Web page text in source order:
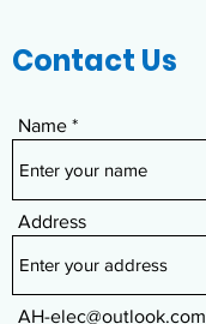
Contact Us
Name
Address
AH-elec@outlook.com